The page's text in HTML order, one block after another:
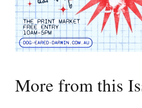
More from this